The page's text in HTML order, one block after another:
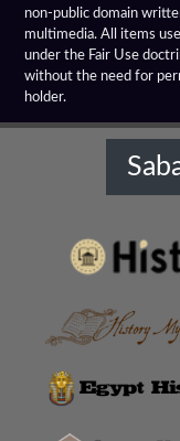
non-public domain
multimedia. All items
under the Fair Use
without the need for
holder.